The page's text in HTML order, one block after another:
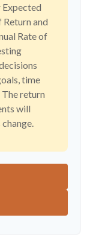
Expected
and
Rate of
time
return
will